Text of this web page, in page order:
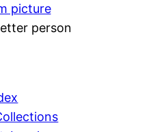
picture
person